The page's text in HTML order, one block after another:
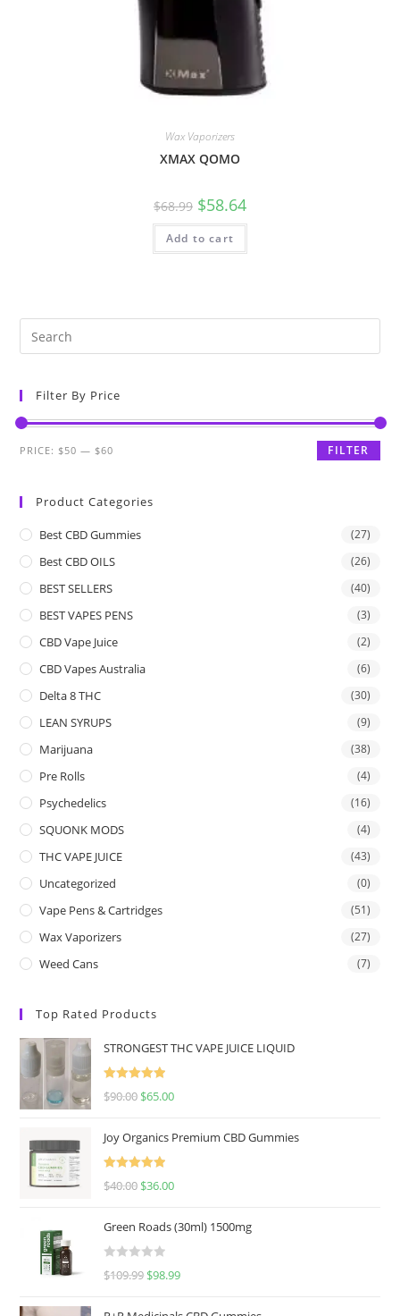
Wax Vaporizers
XMAX QOMO
$68.99 $58.64
Add to cart
Filter By Price
FILTER
PRICE:$50 —$60
Product Categories
Best CBD Gummies (27)
Best CBD OILS (26)
BEST SELLERS (40)
BEST VAPES PENS (3)
CBD Vape Juice (2)
CBD Vapes Australia (6)
Delta 8 THC (30)
LEAN SYRUPS (9)
Marijuana (38)
Pre Rolls (4)
Psychedelics (16)
SQUONK MODS (4)
THC VAPE JUICE (43)
Uncategorized (0)
Vape Pens & Cartridges (51)
Wax Vaporizers (27)
Weed Cans (7)
Top Rated Products
STRONGEST THC VAPE JUICE LIQUID
Rated5.00
$90.00 $65.00
Joy Organics Premium CBD Gummies
Rated5.00
$40.00 $36.00
Green Roads (30ml) 1500mg
R
$109.99 $98.99